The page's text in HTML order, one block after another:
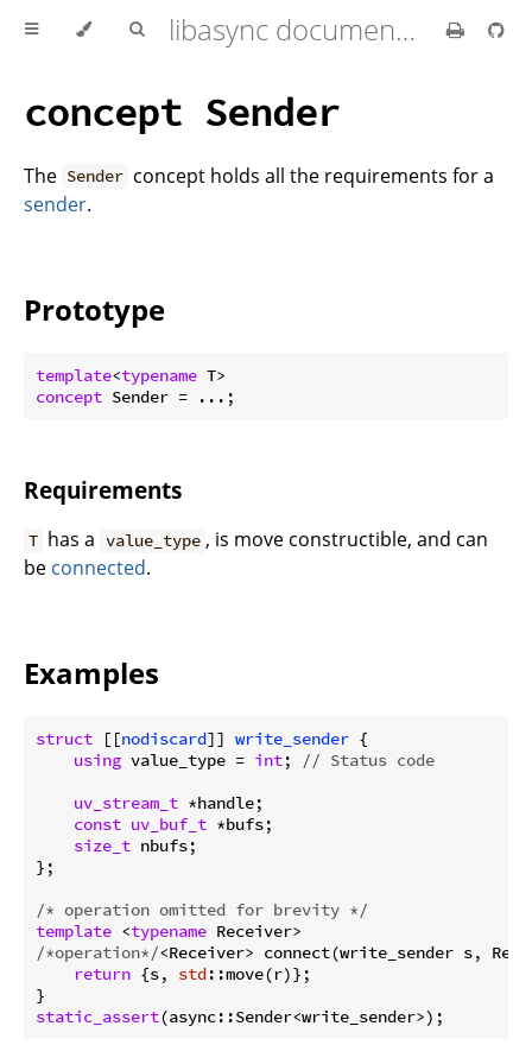
libasync documentation
concept Sender
The Sender concept holds all the requirements for a
sender.
Prototype
template<typename
concept
Requirements
T has a value_type , is move constructible, and can
be connected.
Examples
struct [[nodiscard]] write_sender {
using value_type = int;
// Status code
uv_stream_t *handle;
const uv_buf_t *bufs;
size_t nbufs;
};
/* operation omitted for brevity */
template <typename
/*operation*/<Receiver> connect(write_sender s,
return {s, std::move(r)};
static_assert